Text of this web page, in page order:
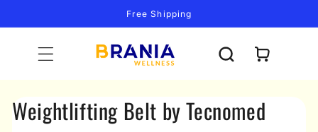
content
Free Shipping
Cart
Weightlifting Belt by Tecnomed